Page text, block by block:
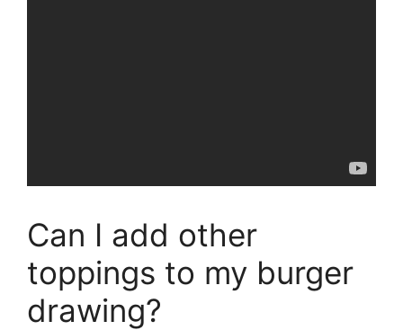
Can I add other
toppings to my burger
drawing?